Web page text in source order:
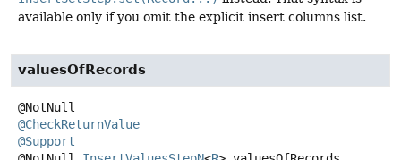
available only if you omit the explicit insert columns list.
valuesOfRecords
@CheckReturnValue
@Support